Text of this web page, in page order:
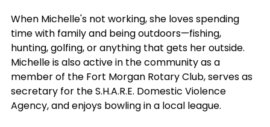
When Michelle's not working, she loves spending
time with family and being outdoors—fishing,
hunting, golfing, or anything that gets her outside.
Michelle is also active in the community as a
member of the Fort Morgan Rotary Club, serves as
secretary for the S.H.A.R.E. Domestic Violence
Agency, and enjoys bowling in a local league.